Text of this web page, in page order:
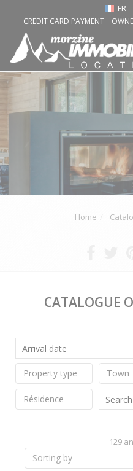
FR
CREDIT CARD PAYMENT
Home
CATALOGUE
129